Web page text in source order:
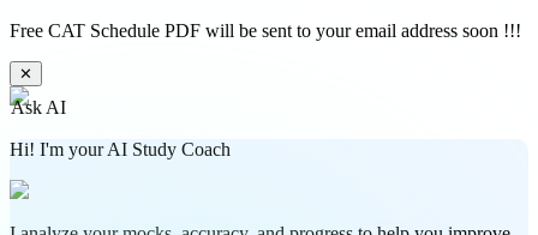
Free CAT Schedule PDF will be sent to your email address soon !!!
✕
Ask AI
Hi! I'm your AI Study Coach